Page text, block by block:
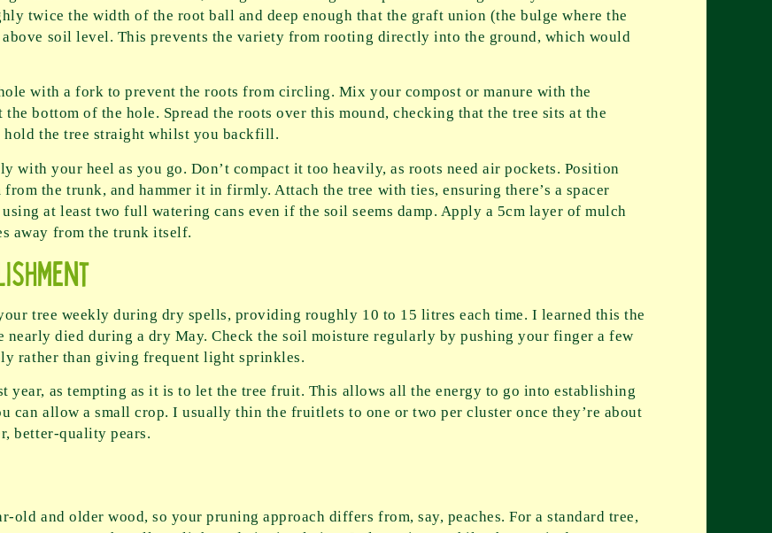
twice the width of the root ball and deep enough that the graft union (the bulge where the
soil level. This prevents the variety from rooting directly into the ground, which would
with a fork to prevent the roots from circling. Mix your compost or manure with the
bottom of the hole. Spread the roots over this mound, checking that the tree sits at the
hold the tree straight whilst you backfill.
your heel as you go. Don’t compact it too heavily, as roots need air pockets. Position
the trunk, and hammer it in firmly. Attach the tree with ties, ensuring there’s a spacer
at least two full watering cans even if the soil seems damp. Apply a 5cm layer of mulch
away from the trunk itself.
tree weekly during dry spells, providing roughly 10 to 15 litres each time. I learned this the
nearly died during a dry May. Check the soil moisture regularly by pushing your finger a few
rather than giving frequent light sprinkles.
year, as tempting as it is to let the tree fruit. This allows all the energy to go into establishing
can allow a small crop. I usually thin the fruitlets to one or two per cluster once they’re about
better-quality pears.
old and older wood, so your pruning approach differs from, say, peaches. For a standard tree,